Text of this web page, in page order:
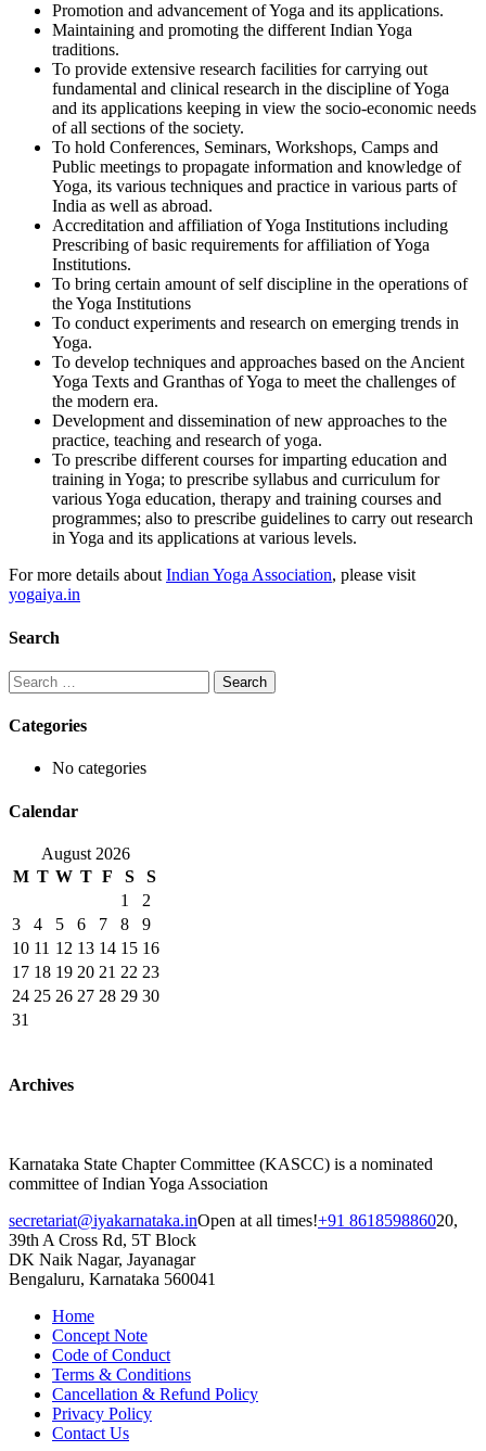
Promotion and advancement of Yoga and its applications.
Maintaining and promoting the different Indian Yoga
traditions.
To provide extensive research facilities for carrying out
fundamental and clinical research in the discipline of Yoga
and its applications keeping in view the socio-economic needs
of all sections of the society.
To hold Conferences, Seminars, Workshops, Camps and
Public meetings to propagate information and knowledge of
Yoga, its various techniques and practice in various parts of
India as well as abroad.
Accreditation and affiliation of Yoga Institutions including
Prescribing of basic requirements for affiliation of Yoga
Institutions.
To bring certain amount of self discipline in the operations of
the Yoga Institutions
To conduct experiments and research on emerging trends in
Yoga.
To develop techniques and approaches based on the Ancient
Yoga Texts and Granthas of Yoga to meet the challenges of
the modern era.
Development and dissemination of new approaches to the
practice, teaching and research of yoga.
To prescribe different courses for imparting education and
training in Yoga; to prescribe syllabus and curriculum for
various Yoga education, therapy and training courses and
programmes; also to prescribe guidelines to carry out research
in Yoga and its applications at various levels.
For more details about Indian Yoga Association, please visit
yogaiya.in
Search
Search
for:
Categories
No categories
Calendar
August 2026
M T W T F S
S
1
2
3
4 5 6 7 8
9
10 11 12 13 14 15 16
17 18 19 20 21 22 23
24 25 26 27 28 29 30
31
Archives
Karnataka State Chapter Committee (KASCC) is a nominated
committee of Indian Yoga Association
secretariat@iyakarnataka.inOpen at all times!+91 861859886020,
39th A Cross Rd, 5T Block
DK Naik Nagar, Jayanagar
Bengaluru, Karnataka 560041
Home
Concept Note
Code of Conduct
Terms & Conditions
Cancellation & Refund Policy
Privacy Policy
Contact Us